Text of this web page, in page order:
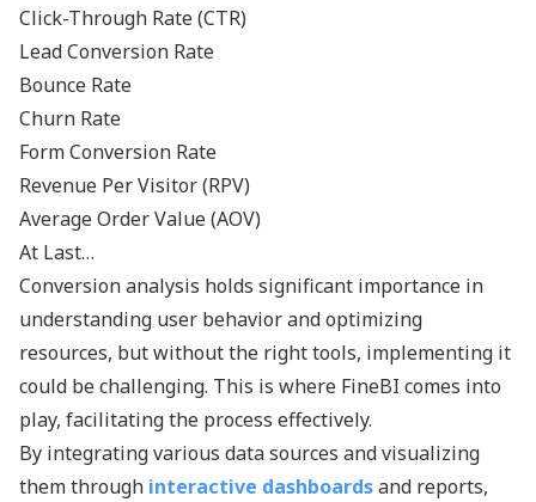
Click-Through Rate (CTR)
Lead Conversion Rate
Bounce Rate
Churn Rate
Form Conversion Rate
Revenue Per Visitor (RPV)
Average Order Value (AOV)
At Last…
Conversion analysis holds significant importance in
understanding user behavior and optimizing
resources, but without the right tools, implementing it
could be challenging. This is where FineBI comes into
play, facilitating the process effectively.
By integrating various data sources and visualizing
them through interactive dashboardsand reports,